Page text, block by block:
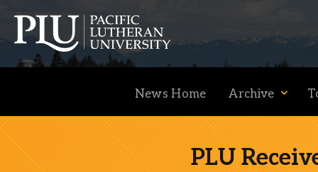
News Home Archive
PLU